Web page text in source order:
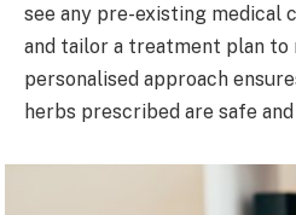
see any pre-existing medical
and tailor a treatment plan to
personalised approach
herbs prescribed are safe